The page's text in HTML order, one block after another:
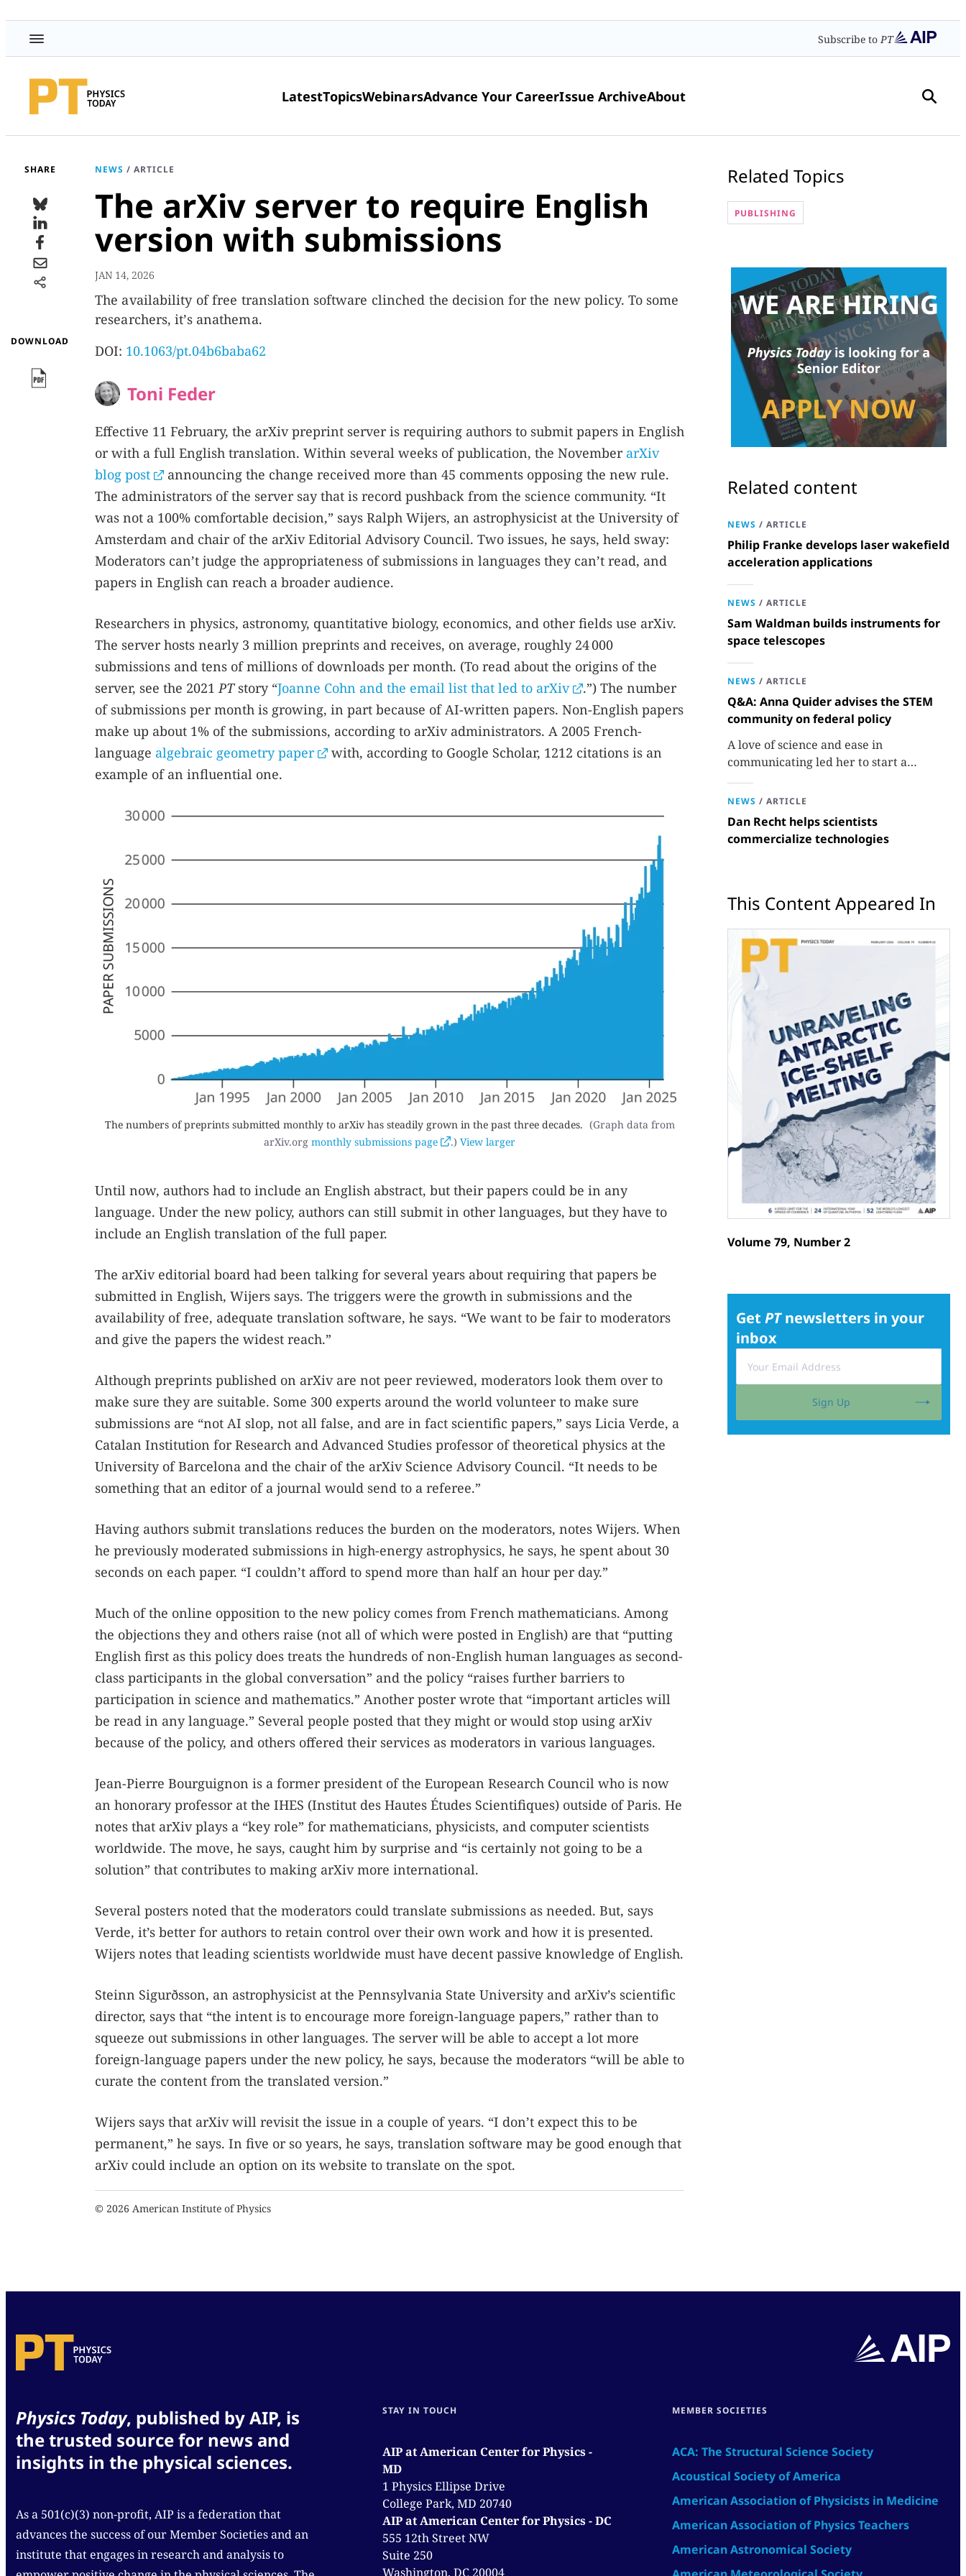
Subscribe toPT
LatestTopicsWebinarsAdvance Your CareerIssue ArchiveAbout
SHARE
DOWNLOAD
NEWS / ARTICLE
The arXiv server to require English
version with submissions
JAN 14, 2026
The availability of free translation software clinched the decision for the new policy. To some
researchers, it’s anathema.
DOI: 10.1063/pt.04b6baba62
Toni Feder
Effective 11 February, the arXiv preprint server is requiring authors to submit papers in English
or with a full English translation. Within several weeks of publication, the November arXiv
blog post
announcing the change received more than 45 comments opposing the new rule.
The administrators of the server say that is record pushback from the science community. “It
was not a 100% comfortable decision,” says Ralph Wijers, an astrophysicist at the University of
Amsterdam and chair of the arXiv Editorial Advisory Council. Two issues, he says, held sway:
Moderators can’t judge the appropriateness of submissions in languages they can’t read, and
papers in English can reach a broader audience.
Researchers in physics, astronomy, quantitative biology, economics, and other fields use arXiv.
The server hosts nearly 3 million preprints and receives, on average, roughly 24 000
submissions and tens of millions of downloads per month. (To read about the origins of the
server, see the 2021PTstory “Joanne Cohn and the email list that led to arXiv
.”) The number
of submissions per month is growing, in part because of AI-written papers. Non-English papers
make up about 1% of the submissions, according to arXiv administrators. A 2005 French-
language algebraic geometry paper
with, according to Google Scholar, 1212 citations is an
example of an influential one.
The numbers of preprints submitted monthly to arXiv has steadily grown in the past three decades. (Graph data from
arXiv.org monthly submissions page .) View larger
Until now, authors had to include an English abstract, but their papers could be in any
language. Under the new policy, authors can still submit in other languages, but they have to
include an English translation of the full paper.
The arXiv editorial board had been talking for several years about requiring that papers be
submitted in English, Wijers says. The triggers were the growth in submissions and the
availability of free, adequate translation software, he says. “We want to be fair to moderators
and give the papers the widest reach.”
Although preprints published on arXiv are not peer reviewed, moderators look them over to
make sure they are suitable. Some 300 experts around the world volunteer to make sure
submissions are “not AI slop, not all false, and are in fact scientific papers,” says Licia Verde, a
Catalan Institution for Research and Advanced Studies professor of theoretical physics at the
University of Barcelona and the chair of the arXiv Science Advisory Council. “It needs to be
something that an editor of a journal would send to a referee.”
Having authors submit translations reduces the burden on the moderators, notes Wijers. When
he previously moderated submissions in high-energy astrophysics, he says, he spent about 30
seconds on each paper. “I couldn’t afford to spend more than half an hour per day.”
Much of the online opposition to the new policy comes from French mathematicians. Among
the objections they and others raise (not all of which were posted in English) are that “putting
English first as this policy does treats the hundreds of non-English human languages as second-
class participants in the global conversation” and the policy “raises further barriers to
participation in science and mathematics.” Another poster wrote that “important articles will
be read in any language.” Several people posted that they might or would stop using arXiv
because of the policy, and others offered their services as moderators in various languages.
Jean-Pierre Bourguignon is a former president of the European Research Council who is now
an honorary professor at the IHES (Institut des Hautes Études Scientifiques) outside of Paris. He
notes that arXiv plays a “key role” for mathematicians, physicists, and computer scientists
worldwide. The move, he says, caught him by surprise and “is certainly not going to be a
solution” that contributes to making arXiv more international.
Several posters noted that the moderators could translate submissions as needed. But, says
Verde, it’s better for authors to retain control over their own work and how it is presented.
Wijers notes that leading scientists worldwide must have decent passive knowledge of English.
Steinn Sigurðsson, an astrophysicist at the Pennsylvania State University and arXiv’s scientific
director, says that “the intent is to encourage more foreign-language papers,” rather than to
squeeze out submissions in other languages. The server will be able to accept a lot more
foreign-language papers under the new policy, he says, because the moderators “will be able to
curate the content from the translated version.”
Wijers says that arXiv will revisit the issue in a couple of years. “I don’t expect this to be
permanent,” he says. In five or so years, he says, translation software may be good enough that
arXiv could include an option on its website to translate on the spot.
© 2026 American Institute of Physics
Related Topics
PUBLISHING
Related content
NEWS / ARTICLE
Philip Franke develops laser wakefield
acceleration applications
NEWS / ARTICLE
Sam Waldman builds instruments for
space telescopes
NEWS / ARTICLE
Q&A: Anna Quider advises the STEM
community on federal policy
A love of science and ease in
communicating led her to start a
consulting firm that aims to broaden
opportunities in science and technology.
NEWS / ARTICLE
Dan Recht helps scientists
commercialize technologies
This Content Appeared In
Volume 79, Number 2
Get PTnewsletters in your
inbox
Sign Up
Physics Today, published by AIP, is
the trusted source for news and
insights in the physical sciences.
As a 501(c)(3) non-profit, AIP is a federation that
advances the success of our Member Societies and an
institute that engages in research and analysis to
STAY IN TOUCH
AIP at American Center for Physics -
MD
1 Physics Ellipse Drive
College Park, MD 20740
AIP at American Center for Physics - DC
555 12th Street NW
Suite 250
Washington, DC 20004
MEMBER SOCIETIES
ACA: The Structural Science Society
Acoustical Society of America
American Association of Physicists in Medicine
American Association of Physics Teachers
American Astronomical Society